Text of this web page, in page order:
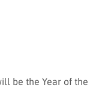
be the Year of the